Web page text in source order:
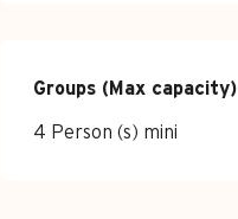
Groups (Max capacity)
Groups (Max capacity)
4 Person (s) mini